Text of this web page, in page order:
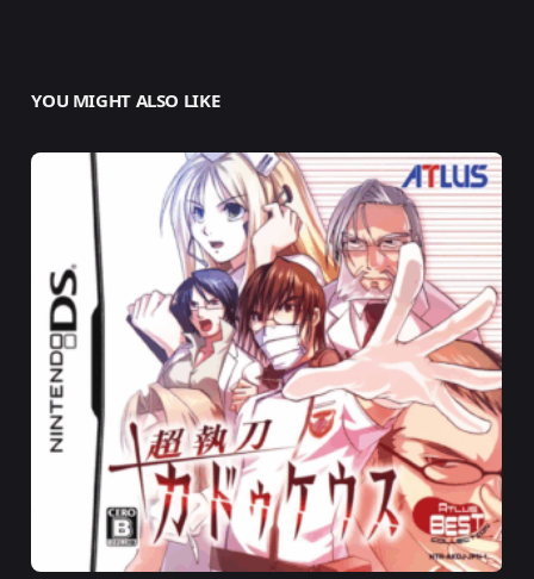
YOU MIGHT ALSO LIKE